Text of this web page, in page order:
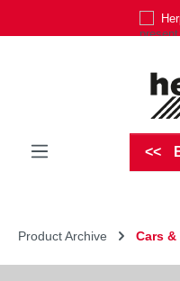
Product Archive Cars